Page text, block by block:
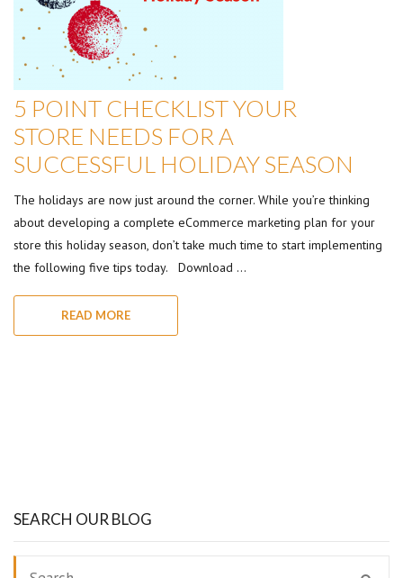
5 POINT CHECKLIST YOUR
STORE NEEDS FOR A
SUCCESSFUL HOLIDAY SEASON
The holidays are now just around the corner. While you’re thinking
about developing a complete eCommerce marketing plan for your
store this holiday season, don’t take much time to start implementing
the following five tips today. Download …
READ MORE
SEARCH OUR BLOG